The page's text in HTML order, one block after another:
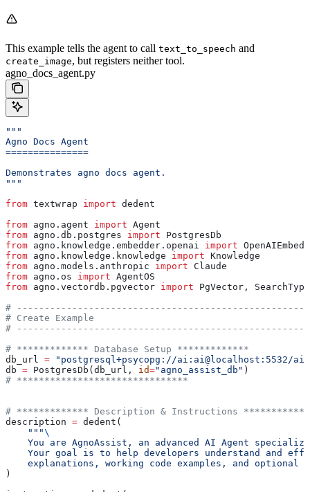
This example tells the agent to call text_to_speech and
create_image, but registers neither tool.
agno_docs_agent.py
"""
Agno Docs Agent
===============
Demonstrates agno docs agent.
"""
from textwrap import dedent
from agno.agent import Agent
from agno.db.postgres import PostgresDb
from agno.knowledge.embedder.openai import
from agno.knowledge.knowledge import Knowledge
from agno.models.anthropic import Claude
from agno.os import AgentOS
from agno.vectordb.pgvector import PgVector, SearchType
#
# Create Example
#
# ************* Database Setup *************
db_url = "postgresql+psycopg://ai:ai@localhost:5532/ai"
db = PostgresDb(db_url, id="agno_assist_db" )
# *******************************
# ************* Description & Instructions
description = dedent(
    """
\
You are AgnoAssist, an advanced AI Agent
Your goal is to help developers understand and
explanations, working code examples, and optional
)